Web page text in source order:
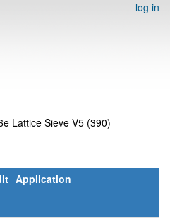
log in
Lattice Sieve V5 (390)
Application